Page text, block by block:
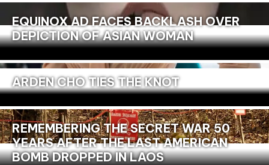
EQUINOX AD FACES BACKLASH OVER
DEPICTION OF ASIAN WOMAN
ARDEN CHO TIES THE KNOT
REMEMBERING THE SECRET WAR 50
YEARS AFTER THE LAST AMERICAN
BOMB DROPPED IN LAOS